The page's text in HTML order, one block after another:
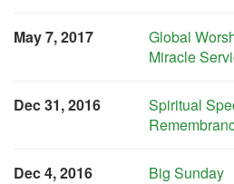
May 7, 2017
Global
Miracle
Dec 31, 2016
Spiritual
Dec 4, 2016 Big Sunday